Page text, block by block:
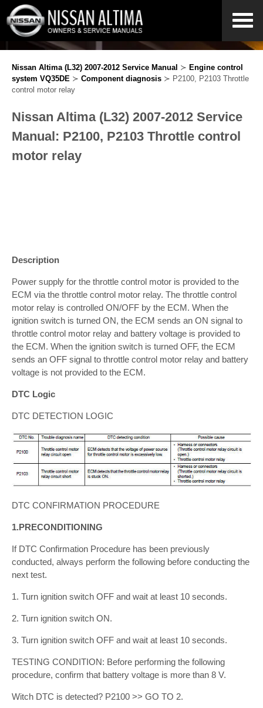
Nissan Altima (L32) 2007-2012 Service Manual ≻ Engine control
system VQ35DE ≻ Component diagnosis ≻ P2100, P2103 Throttle
control motor relay
Nissan Altima (L32) 2007-2012 Service
Manual: P2100, P2103 Throttle control
motor relay
Description
Power supply for the throttle control motor is provided to the
ECM via the throttle control motor relay. The throttle control
motor relay is controlled ON/OFF by the ECM. When the
ignition switch is turned ON, the ECM sends an ON signal to
throttle control motor relay and battery voltage is provided to
the ECM. When the ignition switch is turned OFF, the ECM
sends an OFF signal to throttle control motor relay and battery
voltage is not provided to the ECM.
DTC Logic
DTC DETECTION LOGIC
DTC CONFIRMATION PROCEDURE
1.PRECONDITIONING
If DTC Confirmation Procedure has been previously
conducted, always perform the following before conducting the
next test.
1. Turn ignition switch OFF and wait at least 10 seconds.
2. Turn ignition switch ON.
3. Turn ignition switch OFF and wait at least 10 seconds.
TESTING CONDITION: Before performing the following
procedure, confirm that battery voltage is more than 8 V.
Witch DTC is detected? P2100 >> GO TO 2.